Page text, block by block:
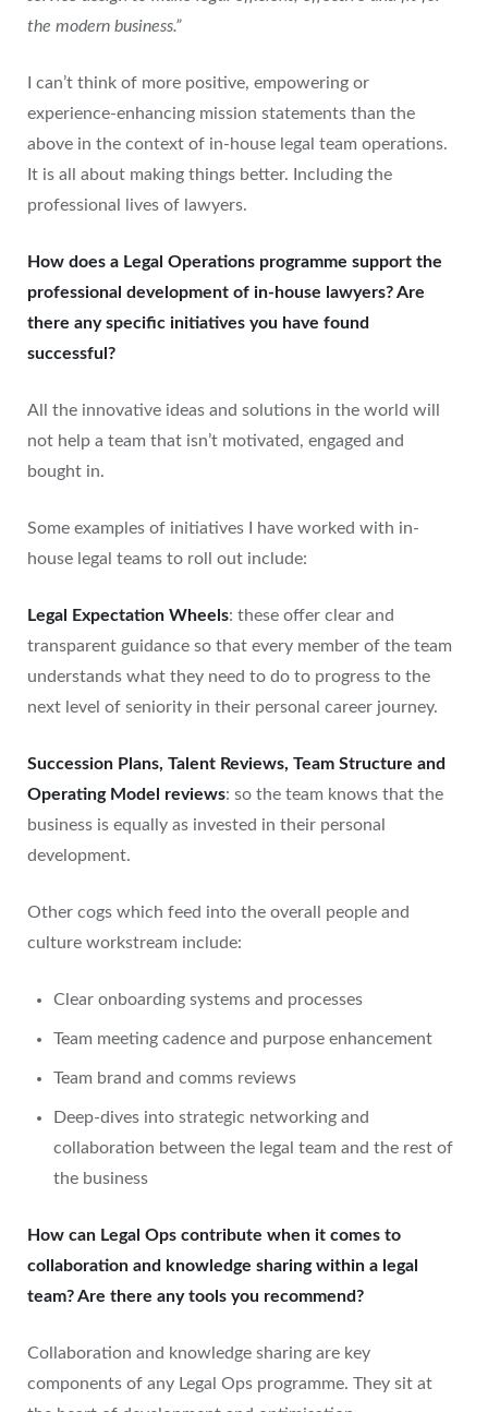
the modern business.”
I can’t think of more positive, empowering or
experience-enhancing mission statements than the
above in the context of in-house legal team operations.
It is all about making things better. Including the
professional lives of lawyers.
How does a Legal Operations programme support the
professional development of in-house lawyers? Are
there any specific initiatives you have found
successful?
All the innovative ideas and solutions in the world will
not help a team that isn’t motivated, engaged and
bought in.
Some examples of initiatives I have worked with in-
house legal teams to roll out include:
Legal Expectation Wheels: these offer clear and
transparent guidance so that every member of the team
understands what they need to do to progress to the
next level of seniority in their personal career journey.
Succession Plans, Talent Reviews, Team Structure and
Operating Model reviews: so the team knows that the
business is equally as invested in their personal
development.
Other cogs which feed into the overall people and
culture workstream include:
Clear onboarding systems and processes
Team meeting cadence and purpose enhancement
Team brand and comms reviews
Deep-dives into strategic networking and
collaboration between the legal team and the rest of
the business
How can Legal Ops contribute when it comes to
collaboration and knowledge sharing within a legal
team? Are there any tools you recommend?
Collaboration and knowledge sharing are key
components of any Legal Ops programme. They sit at